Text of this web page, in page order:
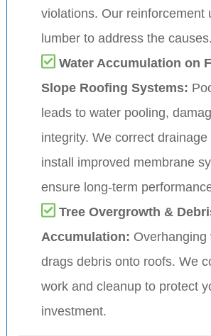
violations. Our reinforcement
lumber to address the causes.
Water Accumulation on
Slope Roofing Systems:
leads to water pooling,
integrity. We correct
install improved membrane
ensure long-term
Tree Overgrowth &
Accumulation: Overhanging
drags debris onto roofs. We
work and cleanup to protect
investment.